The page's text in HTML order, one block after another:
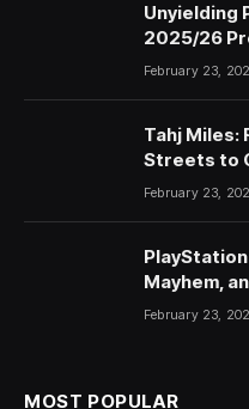
Unyielding
2025/26
February 23,
Tahj Miles:
Streets to
February 23,
Mayhem,
February 23,
MOST POPULAR